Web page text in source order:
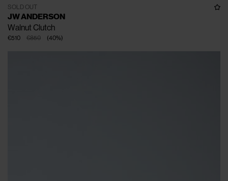
SOLD OUT
JW ANDERSON
Walnut Clutch
€850
€510 (40%)